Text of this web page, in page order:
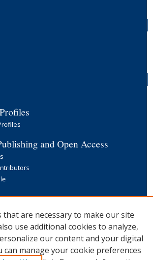
and Open Access
that are necessary to make our site
use additional cookies to analyze,
our content and your digital
can manage your cookie preferences